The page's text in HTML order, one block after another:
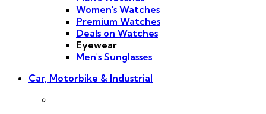
Women's Watches
Premium Watches
Deals on Watches
Eyewear
Men's Sunglasses
Car, Motorbike & Industrial